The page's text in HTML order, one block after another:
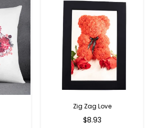
Zig Zag Love
Regular
$8.93